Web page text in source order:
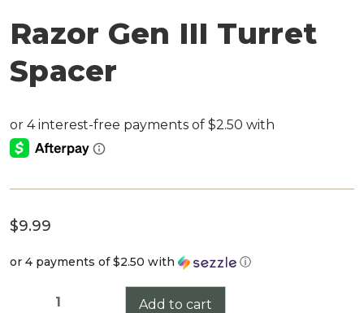
Razor Gen III Turret
Spacer
$9.99
or 4 payments of$2.50 with ⓘ
Razor
Add to cart